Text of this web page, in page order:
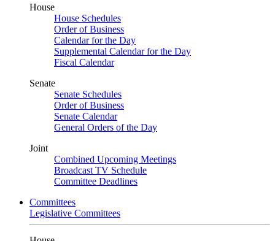
House
House Schedules
Order of Business
Calendar for the Day
Supplemental Calendar for the Day
Fiscal Calendar
Senate
Senate Schedules
Order of Business
Senate Calendar
General Orders of the Day
Joint
Combined Upcoming Meetings
Broadcast TV Schedule
Committee Deadlines
Committees
Legislative Committees